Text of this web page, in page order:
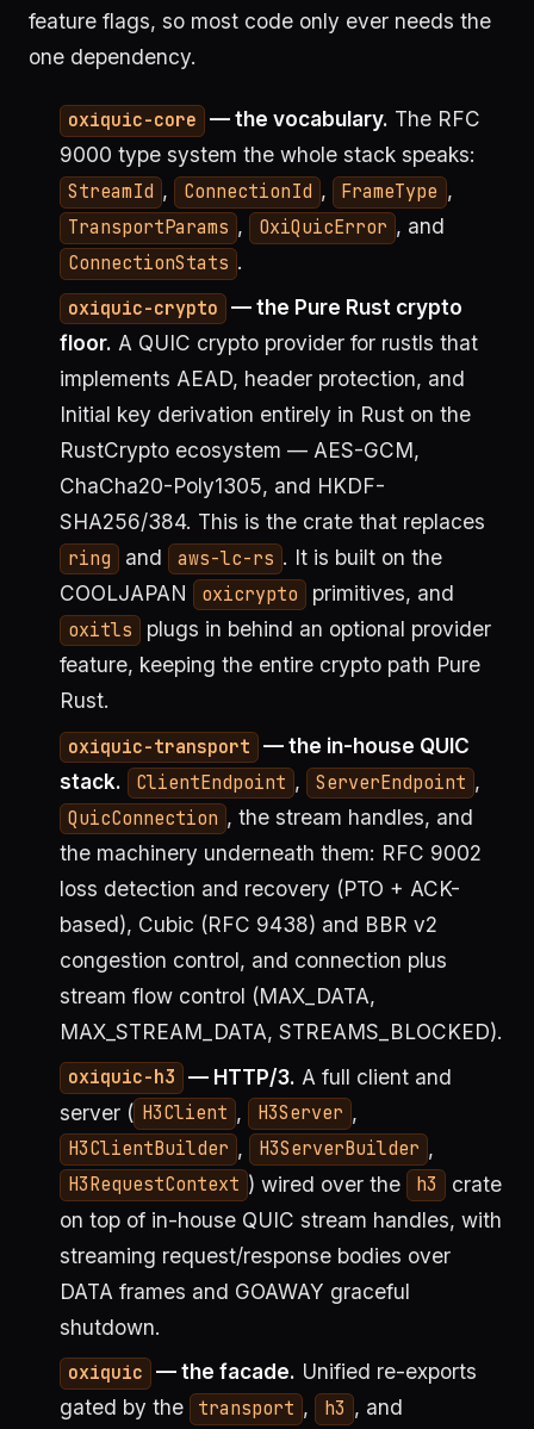
feature flags, so most code only ever needs the
one dependency.
oxiquic-core — the vocabulary. The RFC
9000 type system the whole stack speaks:
StreamId , ConnectionId , FrameType ,
TransportParams , OxiQuicError , and
ConnectionStats .
oxiquic-crypto — the Pure Rust crypto
floor. A QUIC crypto provider for rustls that
implements AEAD, header protection, and
Initial key derivation entirely in Rust on the
RustCrypto ecosystem — AES-GCM,
ChaCha20-Poly1305, and HKDF-
SHA256/384. This is the crate that replaces
ring and aws-lc-rs . It is built on the
COOLJAPAN
oxicrypto primitives, and
oxitls
plugs in behind an optional provider
feature, keeping the entire crypto path Pure
Rust.
oxiquic-transport — the in-house QUIC
stack.
ClientEndpoint , ServerEndpoint ,
QuicConnection , the stream handles, and
the machinery underneath them: RFC 9002
loss detection and recovery (PTO + ACK-
based), Cubic (RFC 9438) and BBR v2
congestion control, and connection plus
stream flow control (MAX_DATA,
MAX_STREAM_DATA, STREAMS_BLOCKED).
oxiquic-h3 — HTTP/3. A full client and
server ( H3Client , H3Server ,
H3ClientBuilder , H3ServerBuilder ,
H3RequestContext ) wired over the h3
crate
on top of in-house QUIC stream handles, with
streaming request/response bodies over
DATA frames and GOAWAY graceful
shutdown.
oxiquic — the facade. Unified re-exports
gated by the
transport , h3 , and